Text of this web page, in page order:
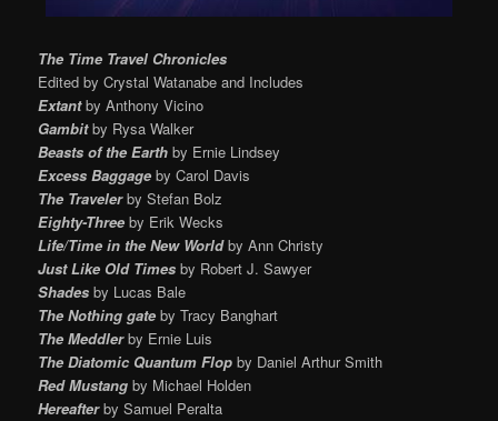
The Time Travel Chronicles
Edited by Crystal Watanabe and Includes
Extantby Anthony Vicino
Gambitby Rysa Walker
Beasts of the Earth by Ernie Lindsey
Excess Baggage by Carol Davis
The Travelerby Stefan Bolz
Eighty-Three by Erik Wecks
Life/Time in the New Worldby Ann Christy
Just Like Old Times by Robert J. Sawyer
Shades by Lucas Bale
The Nothing gate by Tracy Banghart
The Meddlerby Ernie Luis
The Diatomic Quantum Flop by Daniel Arthur Smith
Red Mustang by Michael Holden
Hereafterby Samuel Peralta